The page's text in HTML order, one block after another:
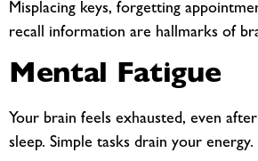
Misplacing keys, forgetting
recall information are hallmarks of
Mental Fatigue
Your brain feels exhausted, even
sleep. Simple tasks drain your energy.